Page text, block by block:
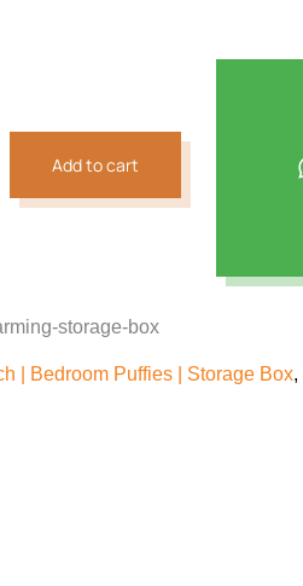
Add to cart
storage-box
| Bedroom Puffies | Storage Box,